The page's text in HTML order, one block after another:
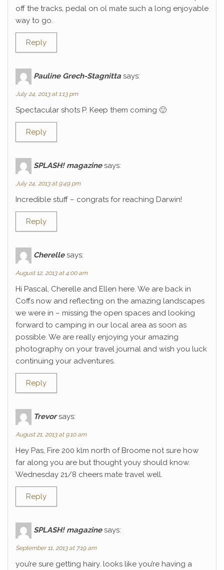
off the tracks, pedal on ol mate such a long enjoyable
way to go.
Reply
Pauline Grech-Stagnitta says:
July 24, 2013 at 1:13 pm
Spectacular shots P. Keep them coming 🙂
Reply
SPLASH! magazine says:
July 24, 2013 at 9:49 pm
Incredible stuff – congrats for reaching Darwin!
Reply
Cherelle says:
August 12, 2013 at 4:00 am
Hi Pascal, Cherelle and Ellen here. We are back in
Coffs now and reflecting on the amazing landscapes
we were in – missing the open spaces and looking
forward to camping in our local area as soon as
possible. We are really enjoying your amazing
photography on your travel journal and wish you luck
continuing your adventures.
Reply
Trevor says:
August 21, 2013 at 9:10 am
Hey Pas, Fire 200 klm north of Broome not sure how
far along you are but thought youy should know.
Wednesday 21/8 cheers mate travel well.
Reply
SPLASH! magazine says:
September 11, 2013 at 7:19 am
you’re sure getting hairy. looks like you’re having a